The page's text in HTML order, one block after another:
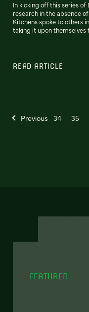
In kicking off this series
research in the absence
Kitchens spoke to others
taking it upon themselves
READ ARTICLE
Previous 34 35
FEATURED